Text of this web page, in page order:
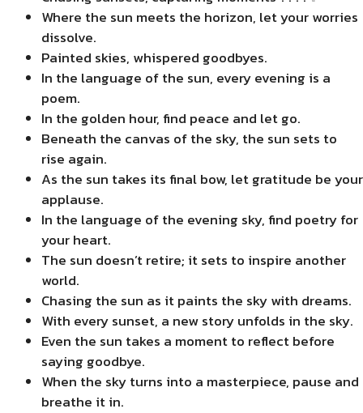
Where the sun meets the horizon, let your worries
dissolve.
Painted skies, whispered goodbyes.
In the language of the sun, every evening is a
poem.
In the golden hour, find peace and let go.
Beneath the canvas of the sky, the sun sets to
rise again.
As the sun takes its final bow, let gratitude be your
applause.
In the language of the evening sky, find poetry for
your heart.
The sun doesn’t retire; it sets to inspire another
world.
Chasing the sun as it paints the sky with dreams.
With every sunset, a new story unfolds in the sky.
Even the sun takes a moment to reflect before
saying goodbye.
When the sky turns into a masterpiece, pause and
breathe it in.